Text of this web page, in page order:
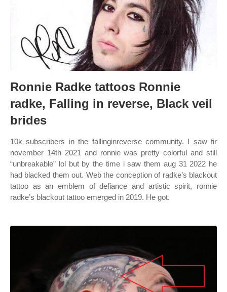
Ronnie Radke tattoos Ronnie
radke, Falling in reverse, Black veil
brides
10k subscribers in the fallinginreverse community. I saw fir
november 14th 2021 and ronnie was pretty colorful and still
“unbreakable” lol but by the time i saw them aug 31 2022 he
had blacked them out. Web the conception of radke’s blackout
tattoo as an emblem of defiance and artistic spirit, ronnie
radke’s blackout tattoo emerged in 2019. He got.